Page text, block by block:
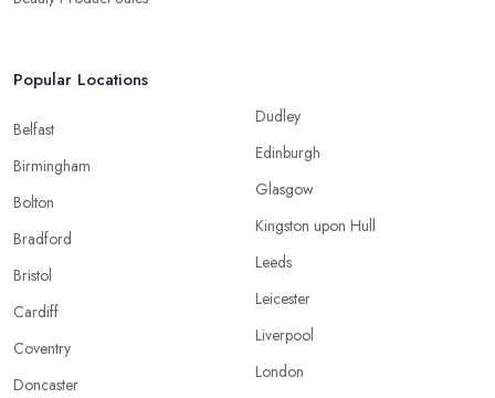
Popular Locations
Belfast
Birmingham
Bolton
Bradford
Bristol
Cardiff
Coventry
Doncaster
Dudley
Edinburgh
Glasgow
Kingston upon Hull
Leeds
Leicester
Liverpool
London